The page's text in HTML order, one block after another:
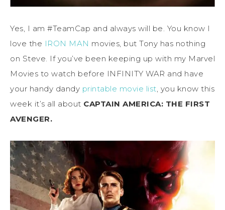
Yes, I am #TeamCap and always will be. You know I
love the IRON MAN movies, but Tony has nothing
on Steve. If you’ve been keeping up with my Marvel
Movies to watch before INFINITY WAR and have
your handy dandy printable movie list , you know this
week it’s all about CAPTAIN AMERICA: THE FIRST
AVENGER.